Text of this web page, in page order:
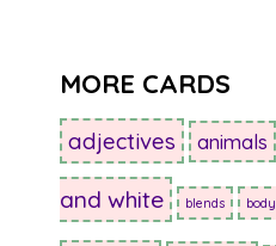
MORE CARDS
adjectives animals
and white blends body